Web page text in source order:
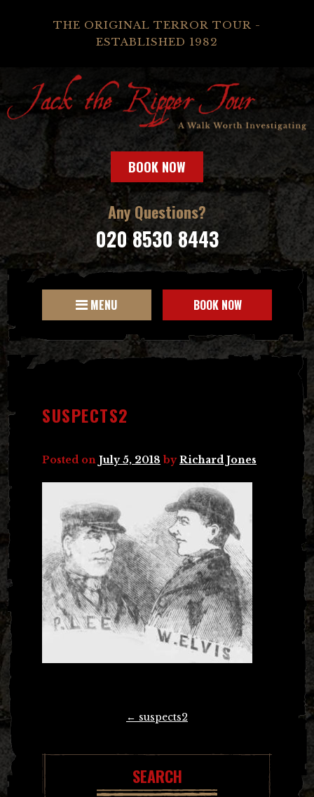
THE ORIGINAL TERROR TOUR -
ESTABLISHED 1982
BOOK NOW
Any Questions?
020 8530 8443
MENU BOOK NOW
SUSPECTS2
Posted on July 5, 2018 byRichard Jones
← suspects2
SEARCH